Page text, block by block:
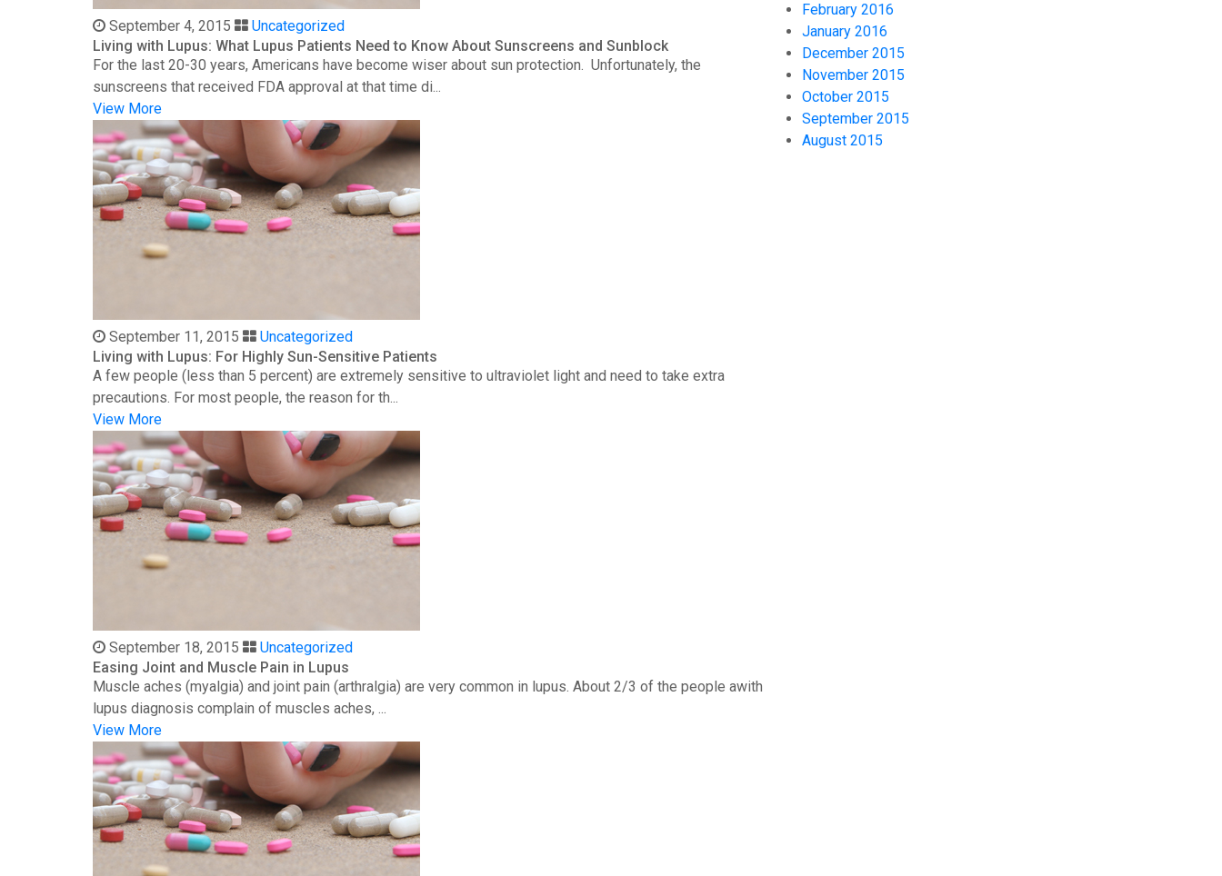
September 4, 2015
Uncategorized
Living with Lupus: What Lupus Patients Need to Know About Sunscreens and Sunblock
For the last 20-30 years, Americans have become wiser about sun protection. Unfortunately, the
sunscreens that received FDA approval at that time di...
View More
September 11, 2015
Uncategorized
Living with Lupus: For Highly Sun-Sensitive Patients
A few people (less than 5 percent) are extremely sensitive to ultraviolet light and need to take extra
precautions. For most people, the reason for th...
View More
September 18, 2015
Uncategorized
Easing Joint and Muscle Pain in Lupus
Muscle aches (myalgia) and joint pain (arthralgia) are very common in lupus. About 2/3 of the people awith
lupus diagnosis complain of muscles aches, ...
View More
February 2016
January 2016
December 2015
November 2015
October 2015
September 2015
August 2015